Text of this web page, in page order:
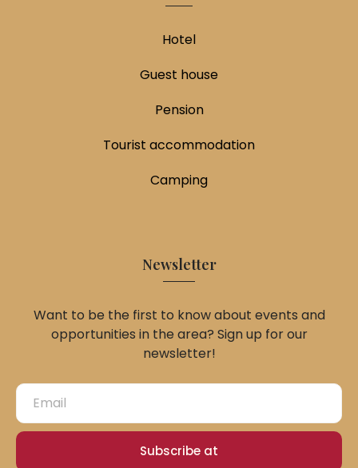
Hotel
Guest house
Pension
Tourist accommodation
Camping
Newsletter
Want to be the first to know about events and
opportunities in the area? Sign up for our
newsletter!
Subscribe at